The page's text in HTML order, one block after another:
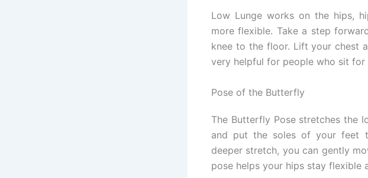
Low Lunge works on the hips,
more flexible. Take a step
knee to the floor. Lift your chest
very helpful for people who sit
Pose of the Butterfly
The Butterfly Pose stretches the
and put the soles of your feet
deeper stretch, you can gently
pose helps your hips stay flexible